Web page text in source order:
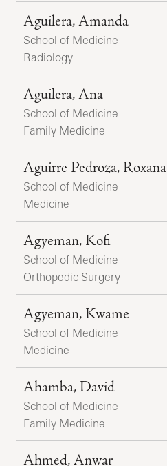
Aguilera, Amanda
School of Medicine
Radiology
Aguilera, Ana
School of Medicine
Family Medicine
Aguirre Pedroza, Roxana
School of Medicine
Medicine
Agyeman, Kofi
School of Medicine
Orthopedic Surgery
Agyeman, Kwame
School of Medicine
Medicine
Ahamba, David
School of Medicine
Family Medicine
Ahmed, Anwar